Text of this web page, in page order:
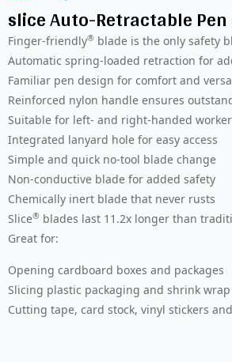
slice Auto-Retractable
Finger-friendly® blade is the only safety
Automatic spring-loaded retraction for
Familiar pen design for comfort and
Reinforced nylon handle ensures
Suitable for left- and right-handed
Integrated lanyard hole for easy access
Simple and quick no-tool blade change
Non-conductive blade for added safety
Chemically inert blade that never rusts
Slice® blades last 11.2x longer than
Great for:
Opening cardboard boxes and packages
Slicing plastic packaging and shrink wrap
Cutting tape, card stock, vinyl stickers